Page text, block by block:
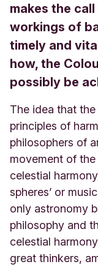
makes the
workings of
timely and
how, the
possibly be
The idea that
principles of
philosophers of
movement of
celestial
spheres’ or
only astronomy
philosophy and
celestial
great thinkers,